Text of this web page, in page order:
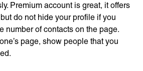
Premium account is great, it offers
do not hide your profile if you
number of contacts on the page.
page, show people that you